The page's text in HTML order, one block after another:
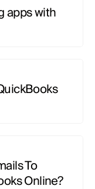
apps with
To
Online?